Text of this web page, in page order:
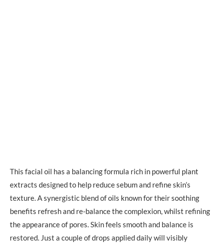
This facial oil has a balancing formula rich in powerful plant
extracts designed to help reduce sebum and refine skin’s
texture. A synergistic blend of oils known for their soothing
benefits refresh and re-balance the complexion, whilst refining
the appearance of pores. Skin feels smooth and balance is
restored. Just a couple of drops applied daily will visibly